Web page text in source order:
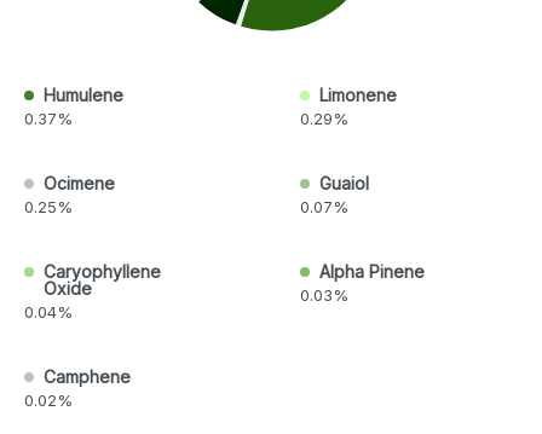
Humulene
0.37%
Limonene
0.29%
Ocimene
0.25%
Guaiol
0.07%
Caryophyllene
Oxide
0.04%
Alpha Pinene
0.03%
Camphene
0.02%